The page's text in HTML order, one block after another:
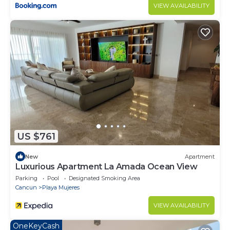
VIEW AVAILABILITY
US $761
New Apartment
Luxurious Apartment La Amada Ocean View
Parking Pool
Designated Smoking Area
Cancun
Playa Mujeres
VIEW AVAILABILITY
OneKeyCash